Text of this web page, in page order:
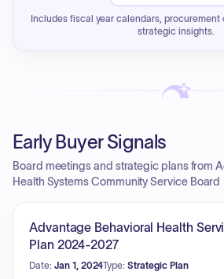
Includes fiscal year calendars, procurement
strategic insights.
Early Buyer Signals
Board meetings and strategic plans from
Health Systems Community Service Board
Advantage Behavioral Health
Plan 2024-2027
Date: Jan 1, 2024Type: Strategic Plan